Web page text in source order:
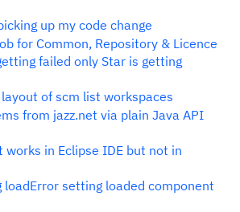
up my code change
for Common, Repository & Licence
failed only Star is getting
of scm list workspaces
from jazz.net via plain Java API
works in Eclipse IDE but not in
loadError setting loaded component